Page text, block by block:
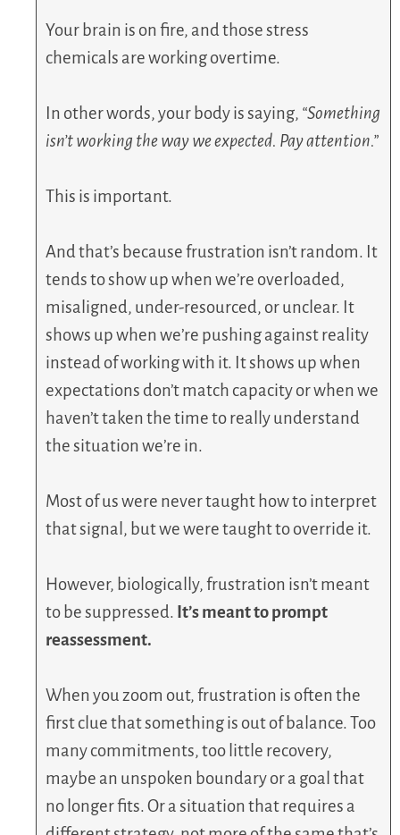
Your brain is on fire, and those stress
chemicals are working overtime.
In other words, your body is saying, “Something
isn’t working the way we expected. Pay attention.”
This is important.
And that’s because frustration isn’t random. It
tends to show up when we’re overloaded,
misaligned, under-resourced, or unclear. It
shows up when we’re pushing against reality
instead of working with it. It shows up when
expectations don’t match capacity or when we
haven’t taken the time to really understand
the situation we’re in.
Most of us were never taught how to interpret
that signal, but we were taught to override it.
However, biologically, frustration isn’t meant
to be suppressed. It’s meant to prompt
reassessment.
When you zoom out, frustration is often the
first clue that something is out of balance. Too
many commitments, too little recovery,
maybe an unspoken boundary or a goal that
no longer fits. Or a situation that requires a